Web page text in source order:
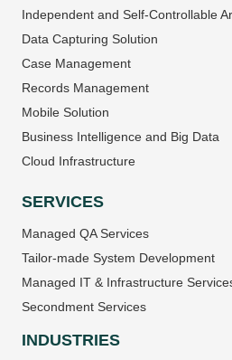
Independent and Self-Controllable
Data Capturing Solution
Case Management
Records Management
Mobile Solution
Business Intelligence and Big Data
Cloud Infrastructure
SERVICES
Managed QA Services
Tailor-made System Development
Managed IT & Infrastructure
Secondment Services
INDUSTRIES